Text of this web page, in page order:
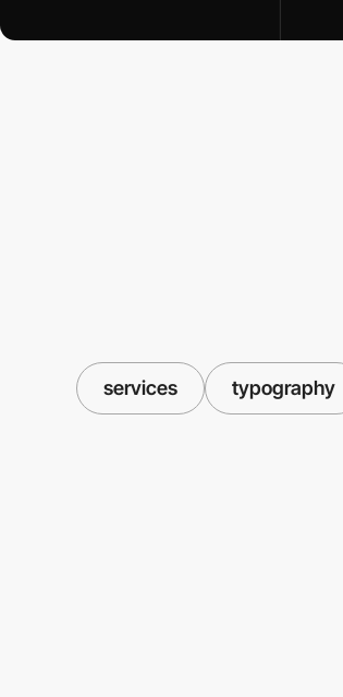
services typography